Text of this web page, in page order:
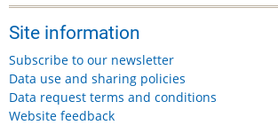
Site information
Subscribe to our newsletter
Data use and sharing policies
Data request terms and conditions
Website feedback